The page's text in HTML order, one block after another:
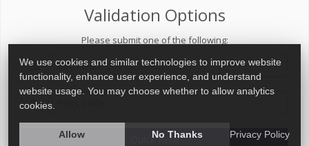
Validation Options
Please submit one of the following:
Quick Refill
We use cookies and similar technologies to improve website
functionality, enhance user experience, and understand
website usage. You may choose whether to allow analytics
cookies.
Allow No Thanks Privacy Policy